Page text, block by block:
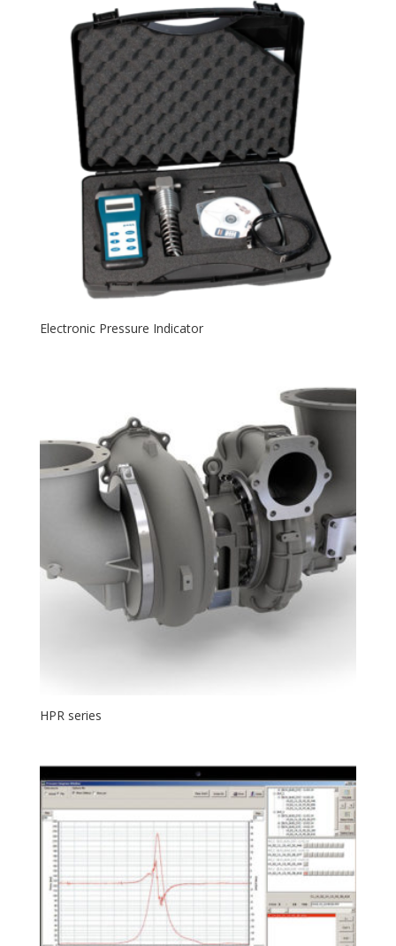
Electronic Pressure Indicator
HPR series